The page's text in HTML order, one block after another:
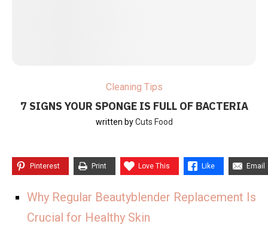
Cleaning Tips
7 SIGNS YOUR SPONGE IS FULL OF BACTERIA
written byCuts Food
Pinterest Print Love This Like Email
Why Regular Beautyblender Replacement Is
Crucial for Healthy Skin